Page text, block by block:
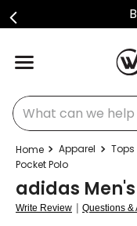
What can we help
Apparel Tops
Pocket Polo
adidas
Write Review | Questions &